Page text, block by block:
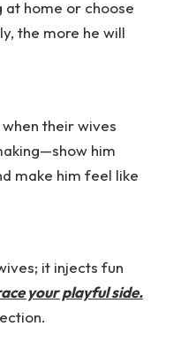
home or choose
the more he will
their wives
him
make him feel like
it injects fun
your playful side.